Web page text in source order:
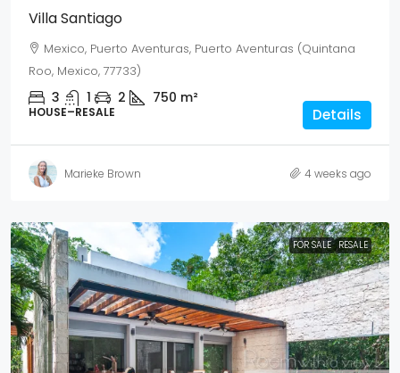
Villa Santiago
Mexico, Puerto Aventuras, Puerto Aventuras (Quintana
Roo, Mexico, 77733)
3 1 2 750 m²
HOUSE–RESALE Details
Marieke Brown 4 weeks ago
FOR SALE RESALE